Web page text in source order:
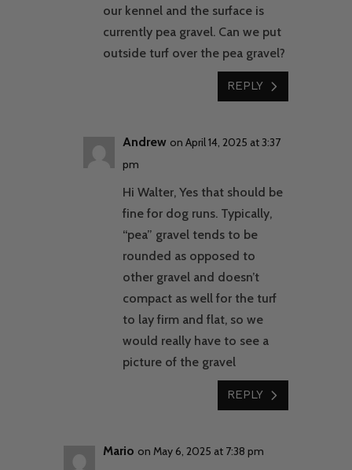
our kennel and the surface is
currently pea gravel. Can we put
outside turf over the pea gravel?
REPLY
Andrew on April 14, 2025 at 3:37
pm
Hi Walter, Yes that should be
fine for dog runs. Typically,
“pea” gravel tends to be
rounded as opposed to
other gravel and doesn’t
compact as well for the turf
to lay firm and flat, so we
would really have to see a
picture of the gravel
REPLY
Mario on May 6, 2025 at 7:38 pm